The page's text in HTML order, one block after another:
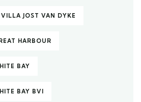
JOST VAN DYKE
HARBOUR
BAY
BAY BVI